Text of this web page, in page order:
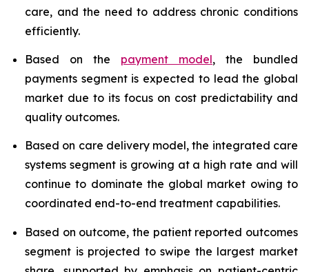
care, and the need to address chronic conditions
efficiently.
Based on the payment model, the bundled
payments segment is expected to lead the global
market due to its focus on cost predictability and
quality outcomes.
Based on care delivery model, the integrated care
systems segment is growing at a high rate and will
continue to dominate the global market owing to
coordinated end-to-end treatment capabilities.
Based on outcome, the patient reported outcomes
segment is projected to swipe the largest market